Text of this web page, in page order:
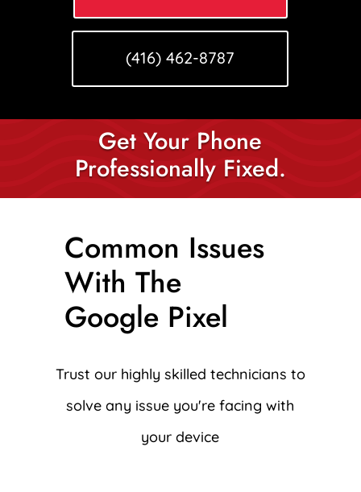
(416) 462-8787
Get Your Phone
Professionally Fixed.
Common Issues
With The
Google Pixel
Trust our highly skilled technicians to
solve any issue you're facing with
your device